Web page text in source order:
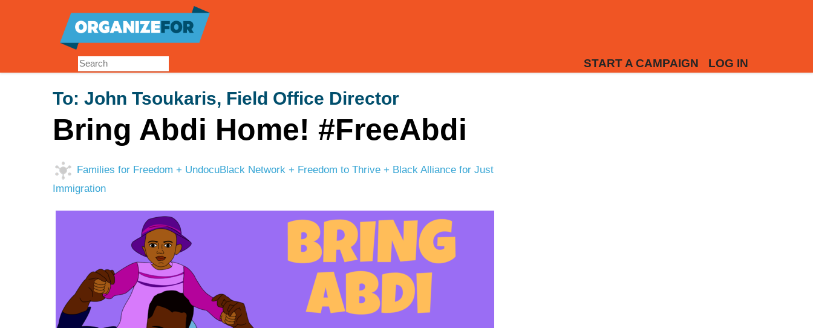
START A CAMPAIGN LOG IN
To: John Tsoukaris, Field Office Director
Bring Abdi Home! #FreeAbdi
Families for Freedom + UndocuBlack Network + Freedom to Thrive + Black Alliance for Just
Immigration